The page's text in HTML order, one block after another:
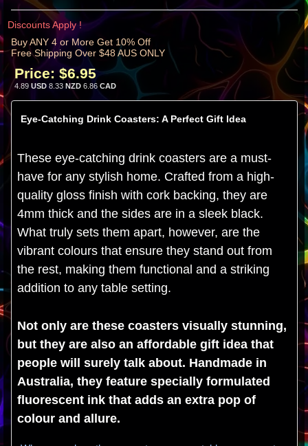
Discounts Apply !
Buy ANY 4 or More Get 10% Off
Free Shipping Over $48 AUS ONLY
Price: $6.95
4.89 USD 8.33 NZD 6.86 CAD
Eye-Catching Drink Coasters: A Perfect Gift Idea
These eye-catching drink coasters are a must-
have for any stylish home. Crafted from a high-
quality gloss finish with cork backing, they are
4mm thick and the sides are in a sleek black.
What truly sets them apart, however, are the
vibrant colours that ensure they stand out from
the rest, making them functional and a striking
addition to any table setting.
Not only are these coasters visually stunning,
but they are also an affordable gift idea that
people will surely talk about. Handmade in
Australia, they feature specially formulated
fluorescent ink that adds an extra pop of
colour and allure.